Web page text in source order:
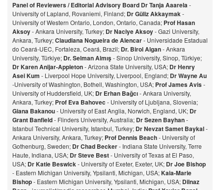
Panel of Reviewers / Editorial Advisory Board Dr Tanja Aaarela-
University of Lapland, Rovaniemi, Finland; Dr Güliz Akkaymak-
University of Western Ontario, London, Ontario, Canada; Prof Hasan
Aksoy- Ankara University, Turkey; Dr Naciye Aksoy- Gazi University,
Ankara, Turkey;Claudiana Nogueira de Alencar- Universidade Estadual
do Ceará-UEC, Fortaleza, Ceará, Brazil; Dr. Birol Algan- Ankara
University, Türkiye; Dr. Selman Almış- Sinop University, Sinop, Türkiye;
Dr Karen Anijar-Appleton- Arizona State University, USA; Dr Henry
Asei Kum - Liverpool Hope University, Liverpool, England; Dr Wayne Au
-University of Washington, Bothell, Washington, USA; Prof James Avis-
University of Huddersfield, UK; Dr Erhan Bağcı- Ankara University,
Ankara, Turkey; Prof Eva Bahovec - University of Ljubljana, Slovenia;
Giana Bakanou- University of East Anglia, Norwich, England, UK; Dr
Grant Banfield- Flinders University, Australia; Dr Sezen Bayhan-
Istanbul Technical University, Istanbul, Turkey; Dr Nevzat Samet Baykal-
Ankara University, Ankara, Turkey; Prof Dennis Beach- University of
Gothenburg, Sweden; Dr Chad Becker- Indiana State University, Terre
Haute, Indiana, USA; Dr Steve Best- University of Texas at El Paso,
USA; Dr Katie Beswick- University of Exeter, Exeter, UK; Dr Joe Bishop
- Eastern Michigan University, Ypsilanti, Michigan, USA;Kaia-Marie
Bishop- Eastern Michigan University, Ypsilanti, Michigan, USA; Dilnaz